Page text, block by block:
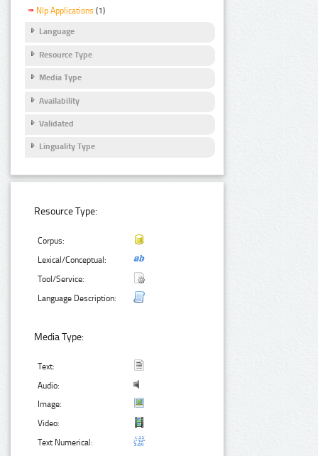
Nlp Applications (1)
Language
Resource Type
Media Type
Availability
Validated
Linguality Type
Resource Type:
Corpus:
Lexical/Conceptual:
Tool/Service:
Language Description:
Media Type:
Text:
Audio:
Image:
Video:
Text Numerical: